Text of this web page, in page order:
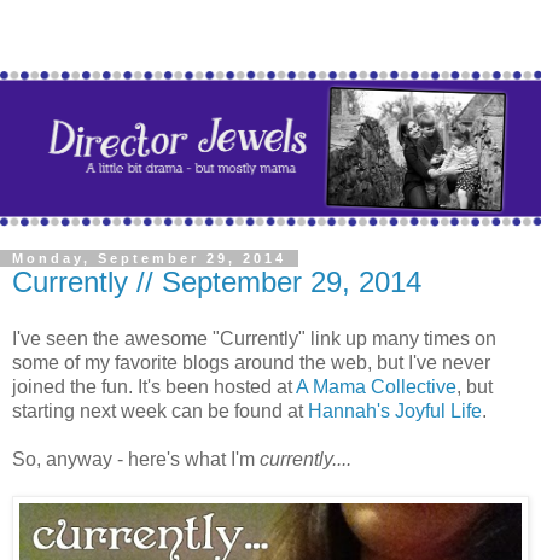
Monday, September 29, 2014
Currently // September 29, 2014
I've seen the awesome "Currently" link up many times on
some of my favorite blogs around the web, but I've never
joined the fun. It's been hosted atA Mama Collective, but
starting next week can be found at Hannah's Joyful Life.
So, anyway - here's what I'm currently....